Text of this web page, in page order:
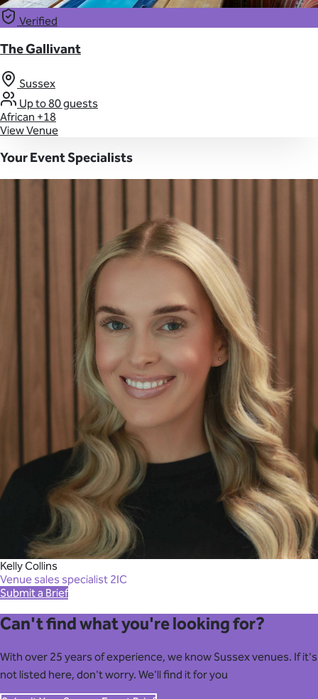
Verified
The Gallivant
Sussex
Up to 80 guests
African +18
View Venue
Your Event Specialists
Kelly Collins
Venue sales specialist 2IC
Submit a Brief
Can't find what you're looking for?
With over 25 years of experience, we know Sussex venues. If it's
not listed here, don't worry. We'll find it for you